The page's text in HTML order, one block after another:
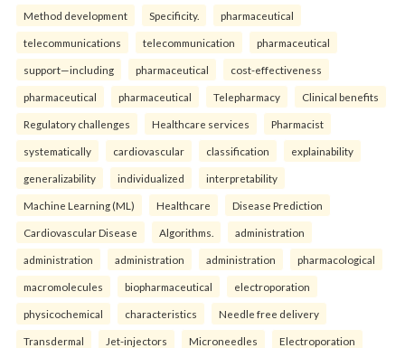
Method development Specificity. pharmaceutical
telecommunications telecommunication pharmaceutical
support—including pharmaceutical cost-effectiveness
pharmaceutical pharmaceutical Telepharmacy Clinical benefits
Regulatory challenges Healthcare services Pharmacist
systematically cardiovascular classification explainability
generalizability individualized interpretability
Machine Learning (ML) Healthcare Disease Prediction
Cardiovascular Disease Algorithms. administration
administration administration administration pharmacological
macromolecules biopharmaceutical electroporation
physicochemical characteristics Needle free delivery
Transdermal Jet-injectors Microneedles Electroporation